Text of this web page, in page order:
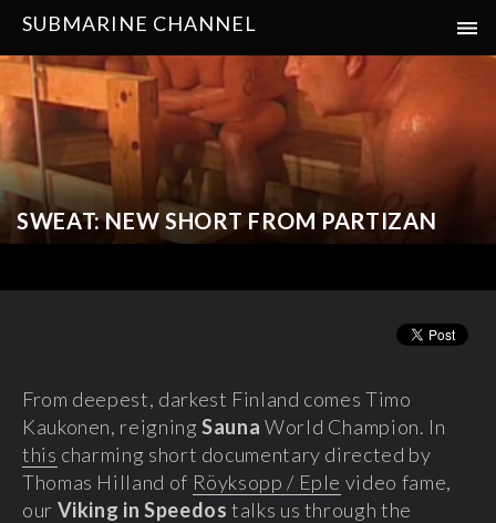
SUBMARINE CHANNEL
SWEAT: NEW SHORT FROM PARTIZAN
From deepest, darkest Finland comes Timo
Kaukonen, reigning SaunaWorld Champion. In
this charming short documentary directed by
Thomas Hilland of Röyksopp / Eple video fame,
our Viking in Speedos talks us through the